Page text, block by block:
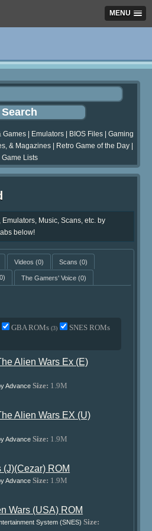
MENU
Games Emulators BIOS Files
Gaming
& Magazines| Retro Game of the Day|
Game Lists
Music, Scans, etc. by
below!
Videos (0) Scans (0)
The Gamers' Voice(0)
GBA ROMs(3) SNES ROMs
Alien Wars Ex (E)
Advance Size: 1.9M
Alien Wars EX (U)
Advance Size: 1.9M
ROM
Advance Size: 1.9M
Wars (USA) ROM
System (SNES) Size: